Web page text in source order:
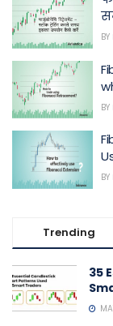
BY
BY
BY
Trending
35